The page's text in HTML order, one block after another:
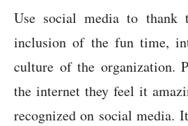
Use social media to thank
inclusion of the fun time,
culture of the organization.
the internet they feel it
recognized on social media.